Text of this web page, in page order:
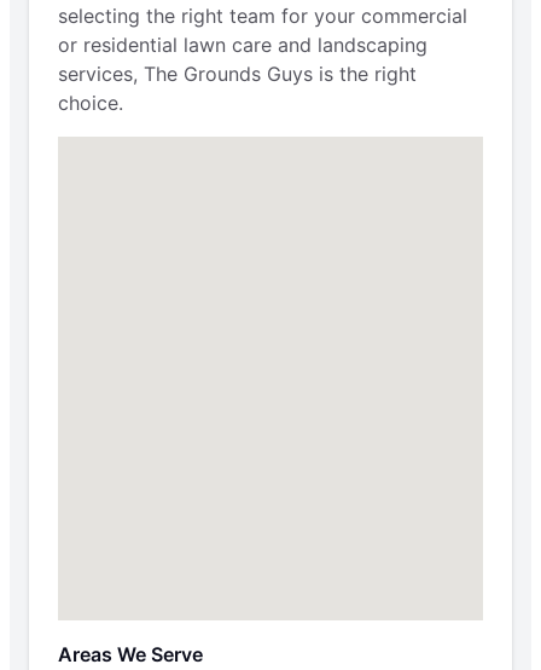
selecting the right team for your commercial
or residential lawn care and landscaping
services, The Grounds Guys is the right
choice.
Areas We Serve